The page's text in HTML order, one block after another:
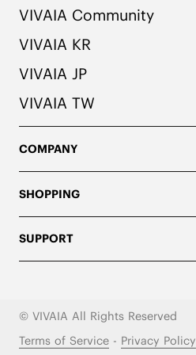
VIVAIA Community
VIVAIA KR
VIVAIA JP
VIVAIA TW
COMPANY
SHOPPING
SUPPORT
© VIVAIA All Rights Reserved
Terms of Service- Privacy Policy